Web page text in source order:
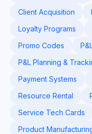
Client Acquisition
Loyalty Programs
Promo Codes
P&L Planning &
Payment Systems
Resource Rental
Service Tech Cards
Product